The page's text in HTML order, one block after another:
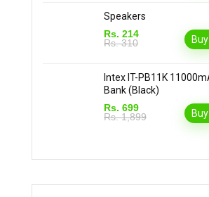
Speakers
Rs. 214
Rs. 310
Intex IT-PB11K
Bank (Black)
Rs. 699
Rs. 1,899